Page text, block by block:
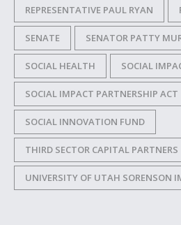
REPRESENTATIVE PAUL RYAN
SENATE SENATOR PATTY
SOCIAL HEALTH SOCIAL
SOCIAL IMPACT PARTNERSHIP ACT
SOCIAL INNOVATION FUND
THIRD SECTOR CAPITAL PARTNERS
UNIVERSITY OF UTAH SORENSON